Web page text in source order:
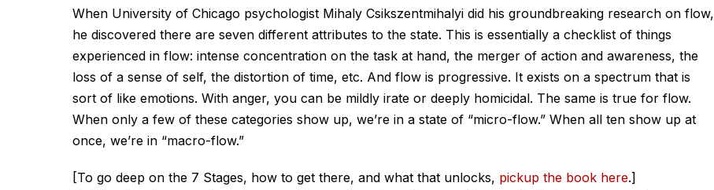
When University of Chicago psychologist Mihaly Csikszentmihalyi did his groundbreaking research on flow,
he discovered there are seven different attributes to the state. This is essentially a checklist of things
experienced in flow: intense concentration on the task at hand, the merger of action and awareness, the
loss of a sense of self, the distortion of time, etc. And flow is progressive. It exists on a spectrum that is
sort of like emotions. With anger, you can be mildly irate or deeply homicidal. The same is true for flow.
When only a few of these categories show up, we’re in a state of “micro-flow.” When all ten show up at
once, we’re in “macro-flow.”
[To go deep on the 7 Stages, how to get there, and what that unlocks, pickup the book here.]